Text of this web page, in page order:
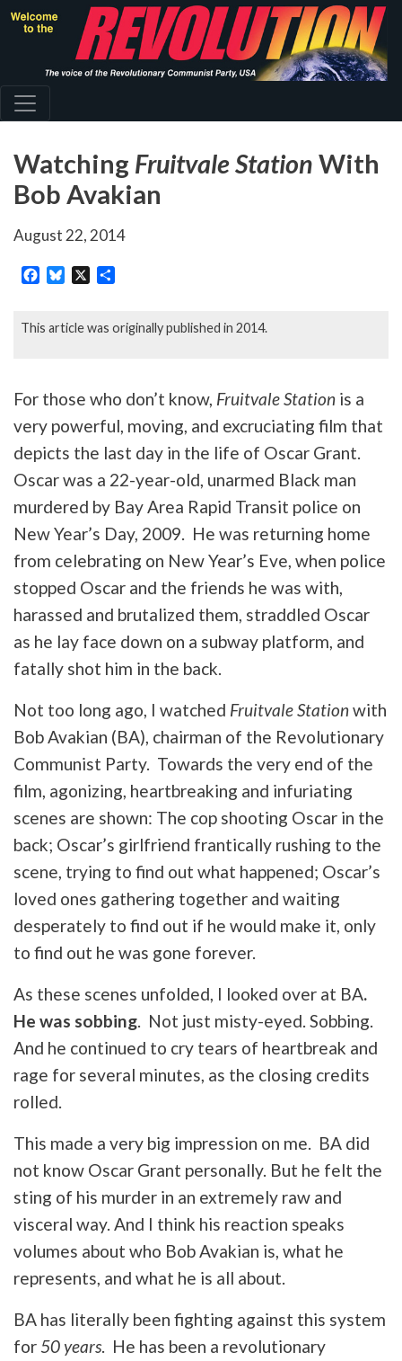
Skip
content
Watching Fruitvale Station With
Bob Avakian
August 22, 2014
Facebook
Bluesky
X
This article was originally published in 2014.
For those who don’t know, Fruitvale Station is a
very powerful, moving, and excruciating film that
depicts the last day in the life of Oscar Grant.
Oscar was a 22-year-old, unarmed Black man
murdered by Bay Area Rapid Transit police on
New Year’s Day, 2009. He was returning home
from celebrating on New Year’s Eve, when police
stopped Oscar and the friends he was with,
harassed and brutalized them, straddled Oscar
as he lay face down on a subway platform, and
fatally shot him in the back.
Not too long ago, I watched Fruitvale Stationwith
Bob Avakian (BA), chairman of the Revolutionary
Communist Party. Towards the very end of the
film, agonizing, heartbreaking and infuriating
scenes are shown: The cop shooting Oscar in the
back; Oscar’s girlfriend frantically rushing to the
scene, trying to find out what happened; Oscar’s
loved ones gathering together and waiting
desperately to find out if he would make it, only
to find out he was gone forever.
As these scenes unfolded, I looked over at BA.
He was sobbing. Not just misty-eyed. Sobbing.
And he continued to cry tears of heartbreak and
rage for several minutes, as the closing credits
rolled.
This made a very big impression on me. BA did
not know Oscar Grant personally. But he felt the
sting of his murder in an extremely raw and
visceral way. And I think his reaction speaks
volumes about who Bob Avakian is, what he
represents, and what he is all about.
BA has literally been fighting against this system
for50 years. He has been a revolutionary